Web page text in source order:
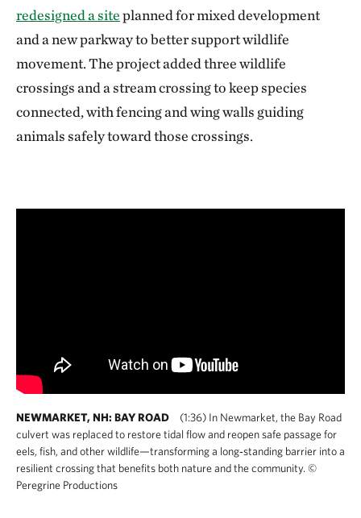
redesigned a siteplanned for mixed development
and a new parkway to better support wildlife
movement. The project added three wildlife
crossings and a stream crossing to keep species
connected, with fencing and wing walls guiding
animals safely toward those crossings.
NEWMARKET, NH: BAY ROAD
(1:36) In Newmarket, the Bay Road
culvert was replaced to restore tidal flow and reopen safe passage for
eels, fish, and other wildlife—transforming a long‑standing barrier into a
resilient crossing that benefits both nature and the community. ©
Peregrine Productions